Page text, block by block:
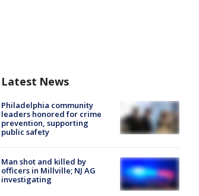
Latest News
Philadelphia community
leaders honored for crime
prevention, supporting
public safety
Man shot and killed by
officers in Millville; NJ AG
investigating